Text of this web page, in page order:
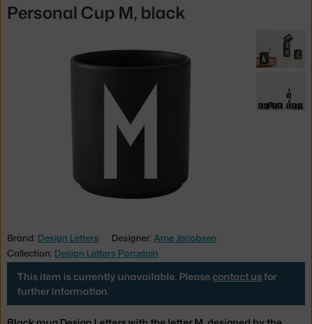
Personal Cup M, black
Brand: Design Letters Designer: Arne Jacobsen
Collection: Design Letters Porcelain
This item is currently unavailable. Please contact usfor
further information.